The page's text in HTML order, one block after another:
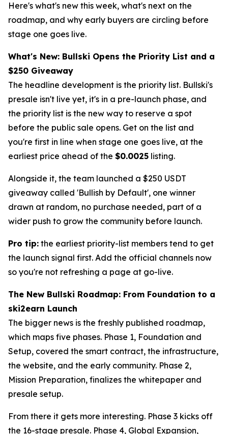
Here's what's new this week, what's next on the
roadmap, and why early buyers are circling before
stage one goes live.
What's New: Bullski Opens the Priority List and a
$250 Giveaway
The headline development is the priority list. Bullski's
presale isn't live yet, it's in a pre-launch phase, and
the priority list is the new way to reserve a spot
before the public sale opens. Get on the list and
you're first in line when stage one goes live, at the
earliest price ahead of the $0.0025 listing.
Alongside it, the team launched a $250 USDT
giveaway called 'Bullish by Default', one winner
drawn at random, no purchase needed, part of a
wider push to grow the community before launch.
Pro tip: the earliest priority-list members tend to get
the launch signal first. Add the official channels now
so you're not refreshing a page at go-live.
The New Bullski Roadmap: From Foundation to a
ski2earn Launch
The bigger news is the freshly published roadmap,
which maps five phases. Phase 1, Foundation and
Setup, covered the smart contract, the infrastructure,
the website, and the early community. Phase 2,
Mission Preparation, finalizes the whitepaper and
presale setup.
From there it gets more interesting. Phase 3 kicks off
the 16-stage presale. Phase 4, Global Expansion,